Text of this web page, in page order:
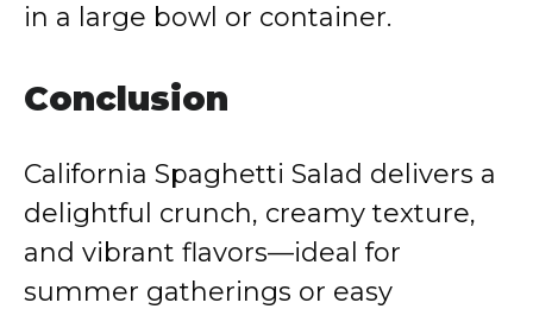
in a large bowl or container.
Conclusion
California Spaghetti Salad delivers a
delightful crunch, creamy texture,
and vibrant flavors—ideal for
summer gatherings or easy